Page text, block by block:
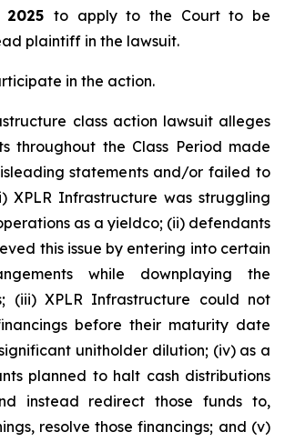
2025 to apply to the Court to be
plaintiff in the lawsuit.
in the action.
class action lawsuit alleges
throughout the Class Period made
statements and/or failed to
XPLR Infrastructure was struggling
as a yieldco; (ii) defendants
this issue by entering into certain
while downplaying the
(iii) XPLR Infrastructure could not
before their maturity date
unitholder dilution; (iv) as a
planned to halt cash distributions
instead redirect those funds to,
resolve those financings; and (v)